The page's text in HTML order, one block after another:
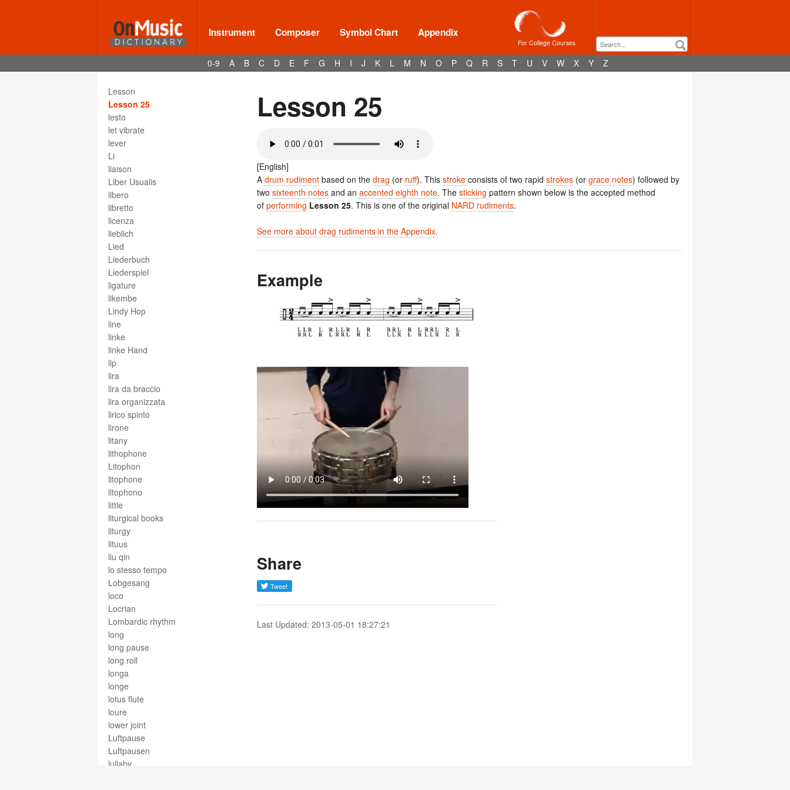
Instrument Composer Symbol Chart Appendix
For College Courses
0-9 A B C D E F G H I J K L M N O P Q R S T U V W X Y Z
lent
lentissimo
lento
Lesson
Lesson 25
lesto
let vibrate
lever
Li
liaison
Liber Usualis
libero
libretto
licenza
lieblich
Lied
Liederbuch
Liederspiel
ligature
likembe
Lindy Hop
line
linke
linke Hand
lip
lira
lira da braccio
lira organizzata
lirico spinto
lirone
litany
lithophone
Litophon
litophone
litophono
little
liturgical books
liturgy
lituus
liu qin
lo stesso tempo
Lobgesang
loco
Locrian
Lombardic rhythm
long
long pause
long roll
longa
longe
lotus flute
loure
lower joint
Luftpause
Luftpausen
lullaby
Lesson 25
[English]
A drum rudiment based on the drag (or ruff). This stroke consists of two rapid strokes (or grace notes) followed by
two sixteenth notes and an accented eighth note. The sticking pattern shown below is the accepted method
of performing Lesson 25. This is one of the original NARD rudiments.
See more about drag rudiments in the Appendix.
Example
Share
Last Updated: 2013-05-01 18:27:21